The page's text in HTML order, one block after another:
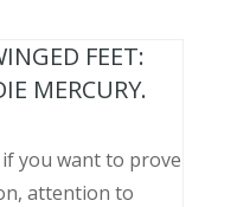
FEET:
MERCURY.
you want to prove
attention to